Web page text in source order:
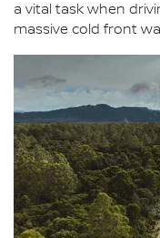
a vital task when
massive cold front